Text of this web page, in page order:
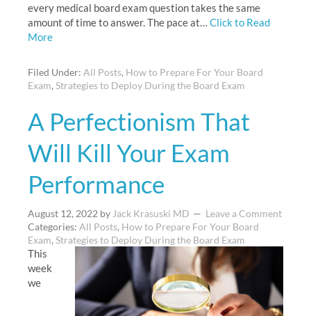
every medical board exam question takes the same
amount of time to answer. The pace at… Click to Read
More
Filed Under: All Posts, How to Prepare For Your Board
Exam, Strategies to Deploy During the Board Exam
A Perfectionism That
Will Kill Your Exam
Performance
August 12, 2022 by Jack Krasuski MD
Leave a Comment
Categories: All Posts, How to Prepare For Your Board
Exam, Strategies to Deploy During the Board Exam
This
week
we